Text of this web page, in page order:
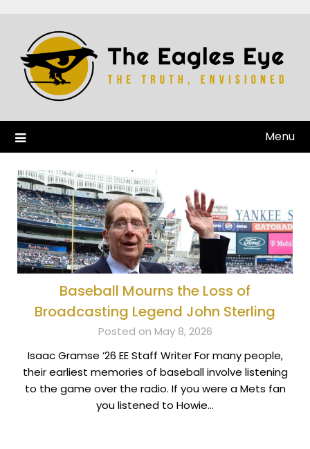
Menu
Baseball Mourns the Loss of
Broadcasting Legend John Sterling
Posted on May 8, 2026
Isaac Gramse ’26 EE Staff Writer For many people,
their earliest memories of baseball involve listening
to the game over the radio. If you were a Mets fan
you listened to Howie…